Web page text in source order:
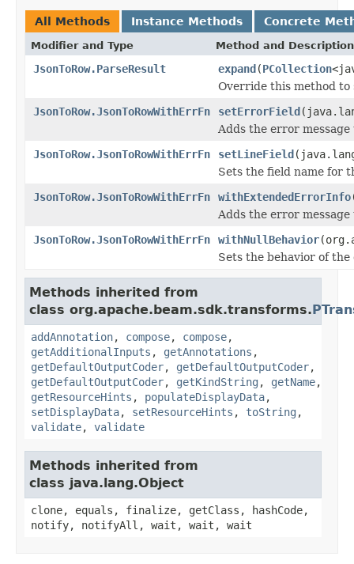
All Methods Instance Methods Concrete
Modifier and Type Method and Description
JsonToRow.ParseResult expand(PCollection
Override this method
JsonToRow.JsonToRowWithErrFn
setErrorField
Adds the error
JsonToRow.JsonToRowWithErrFn
setLineField
Sets the field name for
JsonToRow.JsonToRowWithErrFn
withExtendedErrorInfo
Adds the error
JsonToRow.JsonToRowWithErrFn
withNullBehavior
Sets the behavior of
Methods inherited from
class org.apache.beam.sdk.transforms.
addAnnotation, compose, compose,
getAdditionalInputs , getAnnotations ,
getDefaultOutputCoder, getDefaultOutputCoder,
getDefaultOutputCoder, getKindString , getName,
getResourceHints , populateDisplayData,
setDisplayData, setResourceHints , toString ,
validate, validate
Methods inherited from
class java.lang.Object
clone, equals, finalize, getClass, hashCode,
notify, notifyAll, wait, wait, wait